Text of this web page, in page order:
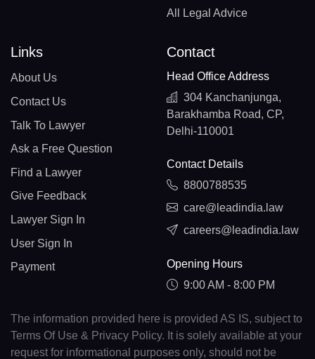
All Legal Advice
Links
About Us
Contact Us
Talk To Lawyer
Ask a Free Question
Find a Lawyer
Give Feedback
Lawyer Sign In
User Sign In
Payment
Contact
Head Office Address
304 Kanchanjunga,
Barakhamba Road, CP,
Delhi-110001
Contact Details
8800788535
care@leadindia.law
careers@leadindia.law
Opening Hours
9:00 AM - 8:00 PM
The information provided here is provided AS IS, subject to
Terms Of Use & Privacy Policy. It is solely available at your
request for informational purposes only, should not be